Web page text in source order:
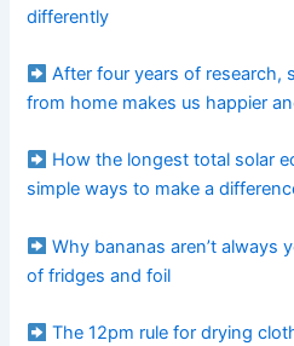
differently
After four years of research,
from home makes us happier
How the longest total solar
simple ways to make a
Why bananas aren’t always
of fridges and foil
The 12pm rule for drying